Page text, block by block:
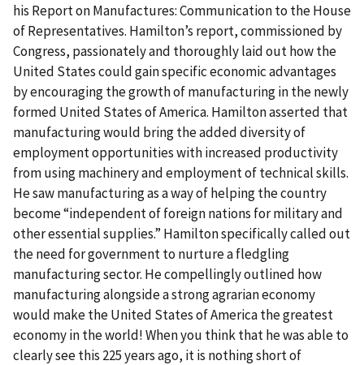
his Report on Manufactures: Communication to the House
of Representatives. Hamilton’s report, commissioned by
Congress, passionately and thoroughly laid out how the
United States could gain specific economic advantages
by encouraging the growth of manufacturing in the newly
formed United States of America. Hamilton asserted that
manufacturing would bring the added diversity of
employment opportunities with increased productivity
from using machinery and employment of technical skills.
He saw manufacturing as a way of helping the country
become “independent of foreign nations for military and
other essential supplies.” Hamilton specifically called out
the need for government to nurture a fledgling
manufacturing sector. He compellingly outlined how
manufacturing alongside a strong agrarian economy
would make the United States of America the greatest
economy in the world! When you think that he was able to
clearly see this 225 years ago, it is nothing short of